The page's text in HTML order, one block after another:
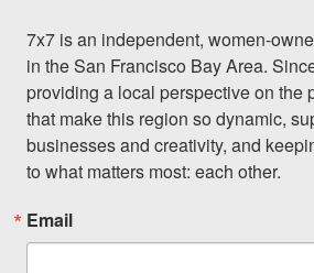
7x7 is an independent, women-
in the San Francisco Bay Area.
providing a local perspective on the
that make this region so dynamic,
businesses and creativity, and
to what matters most: each other.
Email